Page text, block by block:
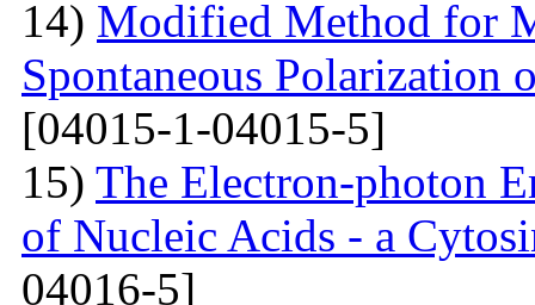
14) Modified Method for
Spontaneous Polarization
[04015-1-04015-5]
15) The Electron-photon
of Nucleic Acids - a
04016-5]